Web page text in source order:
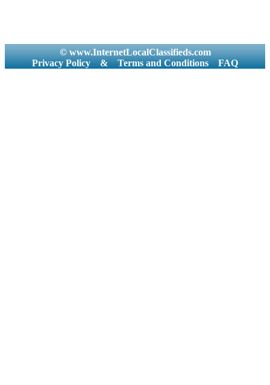
© www.InternetLocalClassifieds.com
Privacy Policy
& Terms and Conditions FAQ